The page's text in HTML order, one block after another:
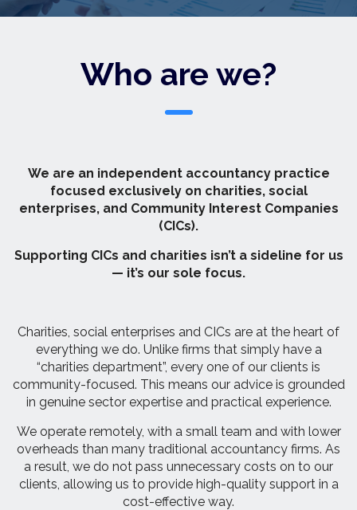
Who are we?
We are an independent accountancy practice
focused exclusively on charities, social
enterprises, and Community Interest Companies
(CICs).
Supporting CICs and charities isn’t a sideline for us
— it’s our sole focus.
Charities, social enterprises and CICs are at the heart of
everything we do. Unlike firms that simply have a
“charities department”, every one of our clients is
community-focused. This means our advice is grounded
in genuine sector expertise and practical experience.
We operate remotely, with a small team and with lower
overheads than many traditional accountancy firms. As
a result, we do not pass unnecessary costs on to our
clients, allowing us to provide high-quality support in a
cost-effective way.